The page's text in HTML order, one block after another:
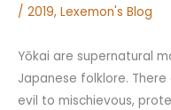
/ 2019, Lexemon's Blog
Yōkai are supernatural
Japanese folklore.
evil to mischievous,